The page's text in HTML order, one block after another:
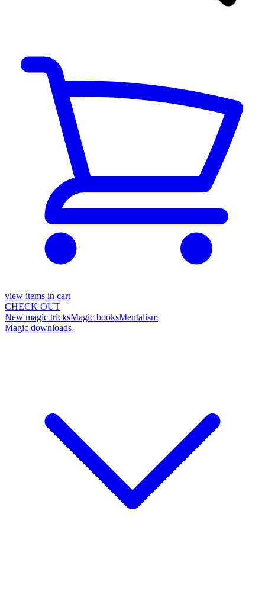
view items in cart
CHECK OUT
New magic tricksMagic booksMentalism
Magic downloads